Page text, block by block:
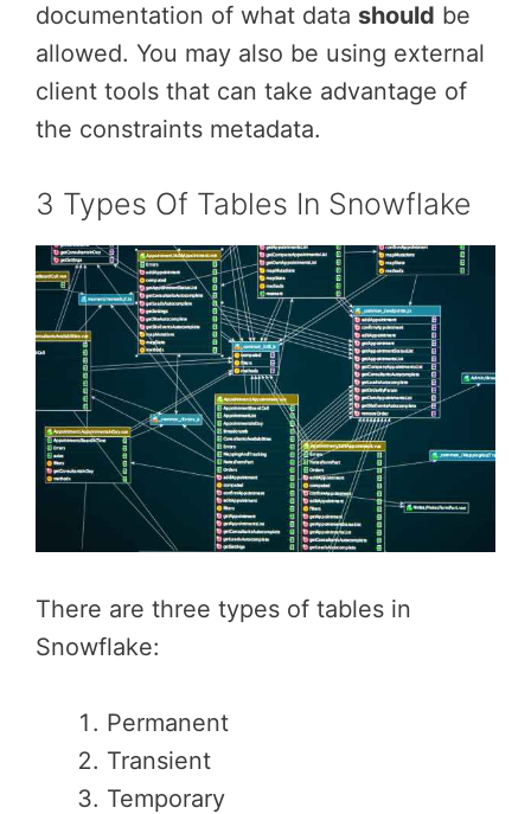
documentation of what data should be
allowed. You may also be using external
client tools that can take advantage of
the constraints metadata.
3 Types Of Tables In Snowflake
There are three types of tables in
Snowflake:
Permanent
Transient
Temporary